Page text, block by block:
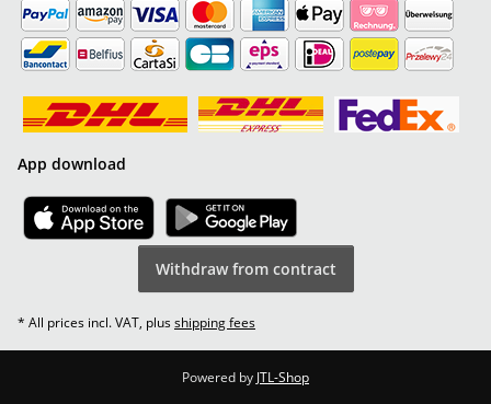
App download
Withdraw from contract
* All prices incl. VAT, plusshipping fees
Powered by JTL-Shop